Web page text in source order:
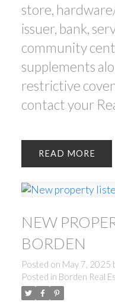
store,
issuer, bank,
community
supplements
restrictive
contact your
READ
NEW
BORDEN
Posted on May 7, 2025
Posted in Borden Real